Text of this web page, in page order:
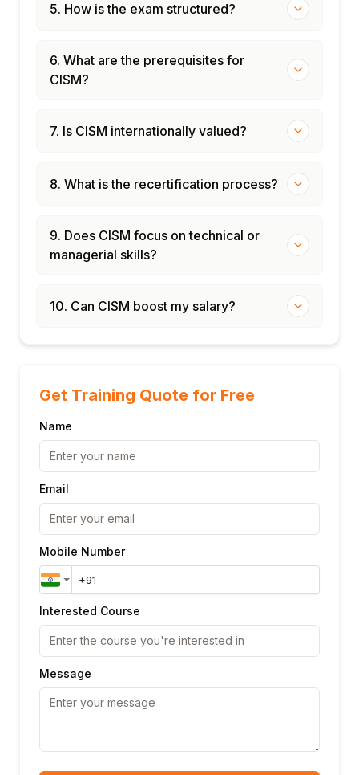
5. How is the exam structured?
6. What are the prerequisites for
CISM?
7. Is CISM internationally valued?
8. What is the recertification process?
9. Does CISM focus on technical or
managerial skills?
10. Can CISM boost my salary?
Get Training Quote for Free
Name
Email
Mobile Number
Interested Course
Message